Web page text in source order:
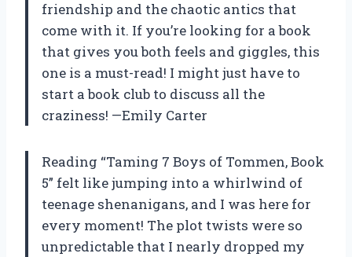
friendship and the chaotic antics that
come with it. If you’re looking for a book
that gives you both feels and giggles, this
one is a must-read! I might just have to
start a book club to discuss all the
craziness! —Emily Carter
Reading “Taming 7 Boys of Tommen, Book
5” felt like jumping into a whirlwind of
teenage shenanigans, and I was here for
every moment! The plot twists were so
unpredictable that I nearly dropped my